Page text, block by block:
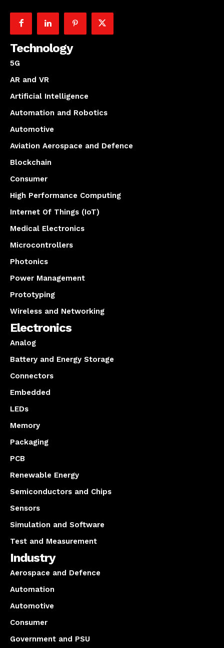
Technology
5G
AR and VR
Artificial Intelligence
Automation and Robotics
Automotive
Aviation Aerospace and Defence
Blockchain
Consumer
High Performance Computing
Internet Of Things (IoT)
Medical Electronics
Microcontrollers
Photonics
Power Management
Prototyping
Wireless and Networking
Electronics
Analog
Battery and Energy Storage
Connectors
Embedded
LEDs
Memory
Packaging
PCB
Renewable Energy
Semiconductors and Chips
Sensors
Simulation and Software
Test and Measurement
Industry
Aerospace and Defence
Automation
Automotive
Consumer
Government and PSU